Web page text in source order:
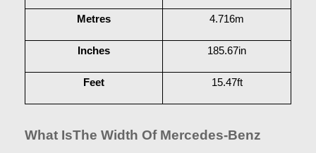
Metres 4.716m
Inches 185.67in
Feet 15.47ft
What IsThe Width Of Mercedes-Benz